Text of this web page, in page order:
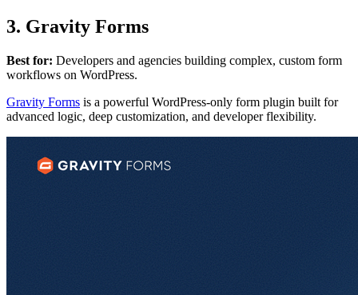
3. Gravity Forms
Best for: Developers and agencies building complex, custom form
workflows on WordPress.
Gravity Forms is a powerful WordPress-only form plugin built for
advanced logic, deep customization, and developer flexibility.